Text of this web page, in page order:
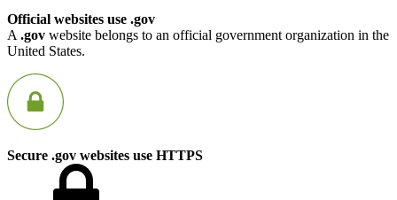
Official websites use .gov
A .gov website belongs to an official government organization in the
United States.
Secure .gov websites use HTTPS